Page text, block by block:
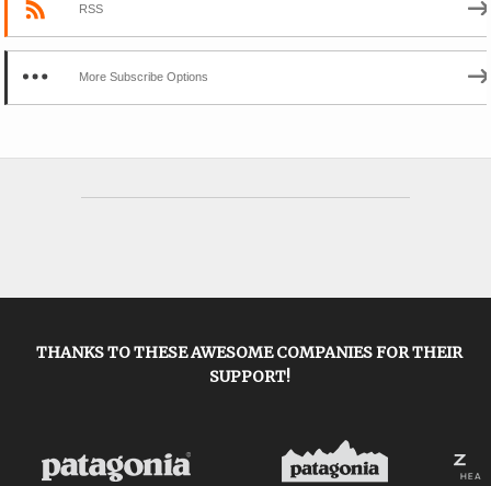
RSS
More Subscribe Options
THANKS TO THESE AWESOME COMPANIES FOR THEIR
SUPPORT!